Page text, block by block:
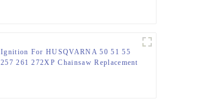
Ignition For HUSQVARNA 50 51 55
257 261 272XP Chainsaw Replacement